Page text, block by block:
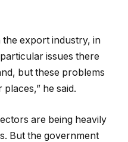
the export industry, in
issues there
but these problems
he said.
are being heavily
But the government